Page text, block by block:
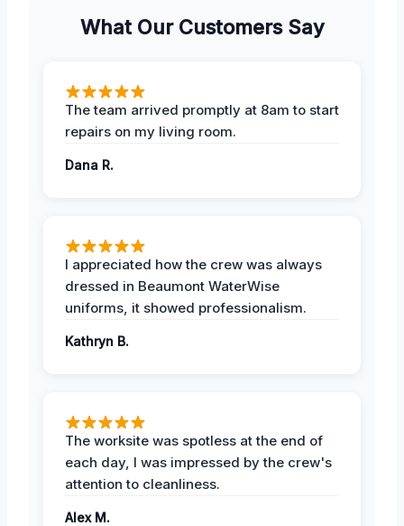
What Our Customers Say
The team arrived promptly at 8am to start
repairs on my living room.
Dana R.
I appreciated how the crew was always
dressed in Beaumont WaterWise
uniforms, it showed professionalism.
Kathryn B.
The worksite was spotless at the end of
each day, I was impressed by the crew's
attention to cleanliness.
Alex M.